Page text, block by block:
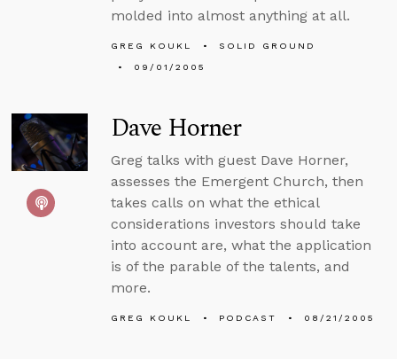
molded into almost anything at all.
GREG KOUKL
SOLID GROUND
09/01/2005
Dave Horner
Greg talks with guest Dave Horner,
assesses the Emergent Church, then
takes calls on what the ethical
considerations investors should take
into account are, what the application
is of the parable of the talents, and
more.
GREG KOUKL PODCAST 08/21/2005